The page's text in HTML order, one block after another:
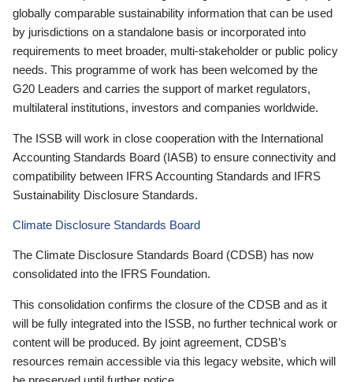
globally comparable sustainability information that can be used
by jurisdictions on a standalone basis or incorporated into
requirements to meet broader, multi-stakeholder or public policy
needs. This programme of work has been welcomed by the
G20 Leaders and carries the support of market regulators,
multilateral institutions, investors and companies worldwide.
The ISSB will work in close cooperation with the International
Accounting Standards Board (IASB) to ensure connectivity and
compatibility between IFRS Accounting Standards and IFRS
Sustainability Disclosure Standards.
Climate Disclosure Standards Board
The Climate Disclosure Standards Board (CDSB) has now
consolidated into the IFRS Foundation.
This consolidation confirms the closure of the CDSB and as it
will be fully integrated into the ISSB, no further technical work or
content will be produced. By joint agreement, CDSB’s
resources remain accessible via this legacy website, which will